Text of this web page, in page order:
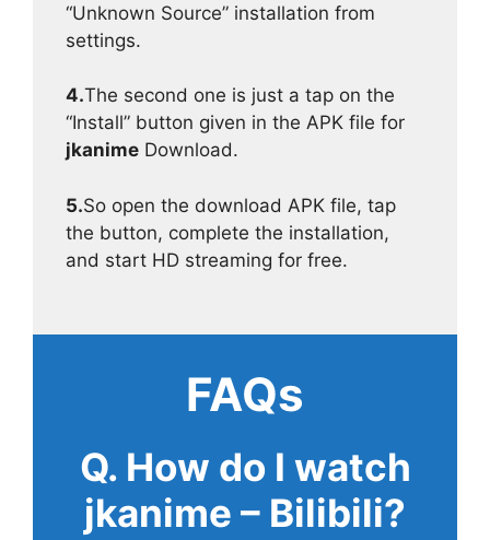
“Unknown Source” installation from
settings.
4.The second one is just a tap on the
“Install” button given in the APK file for
jkanime Download.
5.So open the download APK file, tap
the button, complete the installation,
and start HD streaming for free.
FAQs
Q. How do I watch
jkanime – Bilibili?